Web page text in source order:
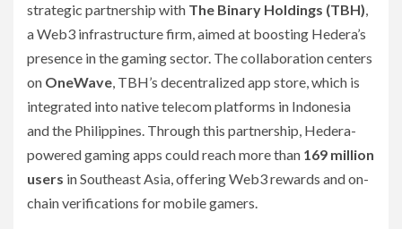
strategic partnership with The Binary Holdings (TBH),
a Web3 infrastructure firm, aimed at boosting Hedera’s
presence in the gaming sector. The collaboration centers
on OneWave, TBH’s decentralized app store, which is
integrated into native telecom platforms in Indonesia
and the Philippines. Through this partnership, Hedera-
powered gaming apps could reach more than 169 million
users in Southeast Asia, offering Web3 rewards and on-
chain verifications for mobile gamers.